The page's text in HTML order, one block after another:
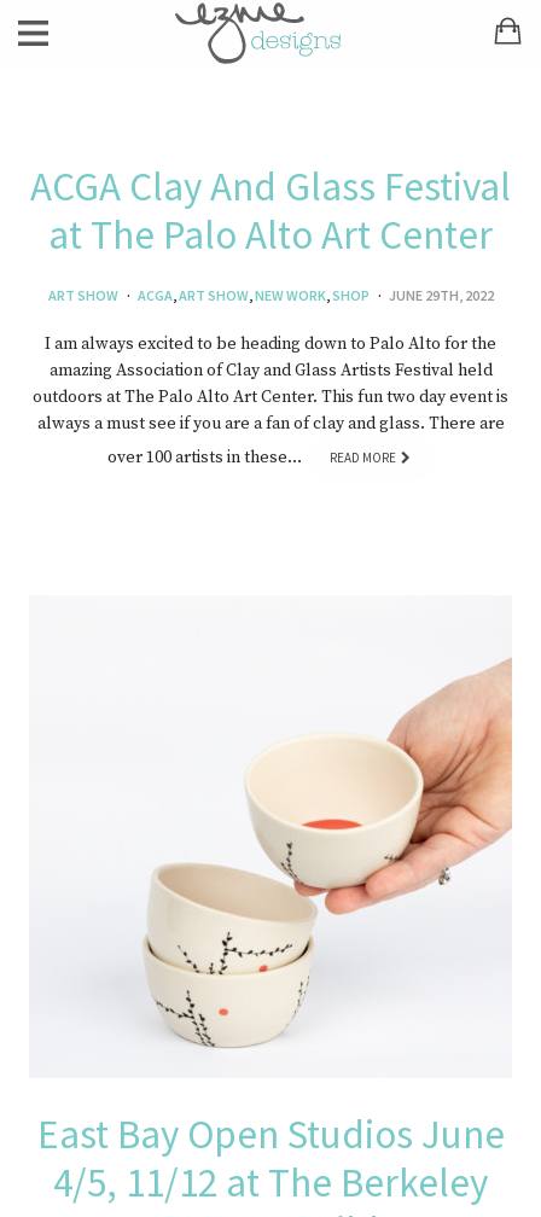
ACGA Clay And Glass Festival
at The Palo Alto Art Center
ART SHOW ACGA,ART SHOW,NEW WORK,SHOP JUNE 29TH, 2022
I am always excited to be heading down to Palo Alto for the
amazing Association of Clay and Glass Artists Festival held
outdoors at The Palo Alto Art Center. This fun two day event is
always a must see if you are a fan of clay and glass. There are
over 100 artists in these…
READ MORE
East Bay Open Studios June
4/5, 11/12 at The Berkeley